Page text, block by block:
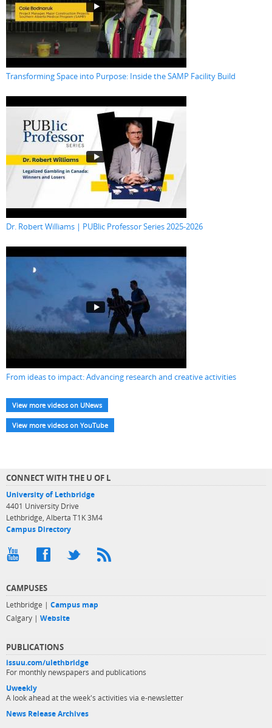
Transforming Space into Purpose: Inside the SAMP Facility Build
Dr. Robert Williams | PUBlic Professor Series 2025-2026
From ideas to impact: Advancing research and creative activities
View more videos on UNews
View more videos on YouTube
CONNECT WITH THE U OF L
University of Lethbridge
4401 University Drive
Lethbridge, Alberta T1K 3M4
Campus Directory
CAMPUSES
Lethbridge | Campus map
Calgary | Website
PUBLICATIONS
issuu.com/ulethbridge
For monthly newspapers and publications
Uweekly
A look ahead at the week's activities via e-newsletter
News Release Archives